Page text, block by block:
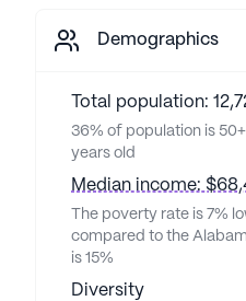
Demographics
Total population:
36% of population is
years old
Median income:
The poverty rate is 7%
compared to the
is 15%
Diversity